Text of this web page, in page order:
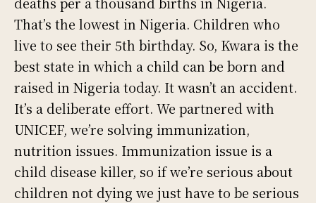
That’s the lowest in Nigeria. Children who
live to see their 5th birthday. So, Kwara is the
best state in which a child can be born and
raised in Nigeria today. It wasn’t an accident.
It’s a deliberate effort. We partnered with
UNICEF, we’re solving immunization,
nutrition issues. Immunization issue is a
child disease killer, so if we’re serious about
children not dying we just have to be serious